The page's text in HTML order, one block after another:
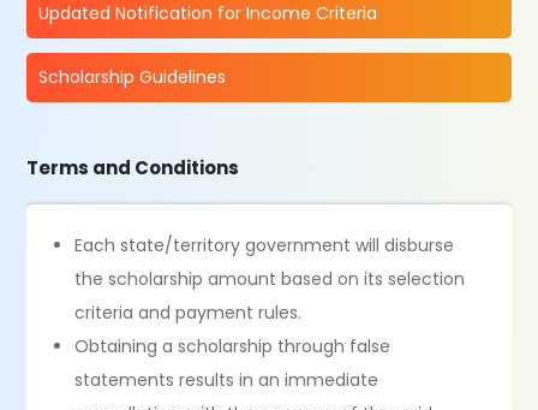
Updated Notification for Income Criteria
Scholarship Guidelines
Terms and Conditions
Each state/territory government will disburse
the scholarship amount based on its selection
criteria and payment rules.
Obtaining a scholarship through false
statements results in an immediate